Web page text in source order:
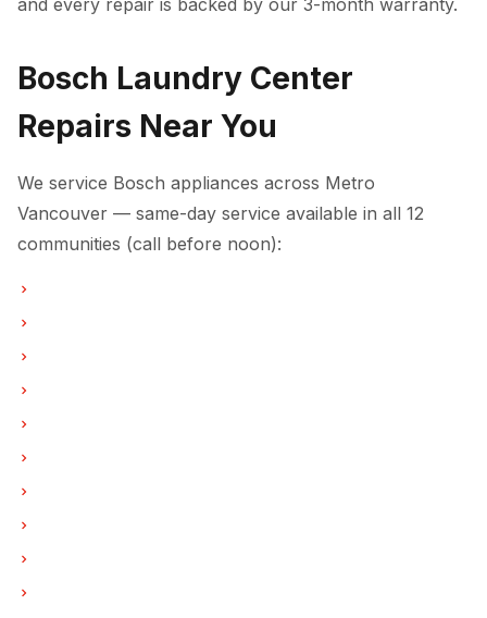
and every repair is backed by our 3-month warranty.
Bosch Laundry Center
Repairs Near You
We service Bosch appliances across Metro
Vancouver — same-day service available in all 12
communities (call before noon):